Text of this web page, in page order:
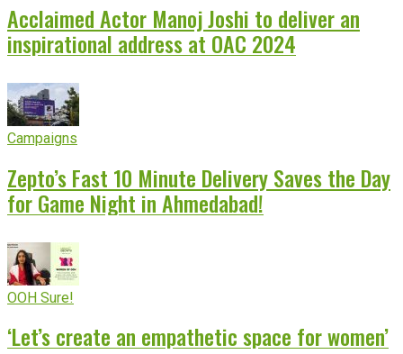
Acclaimed Actor Manoj Joshi to deliver an
inspirational address at OAC 2024
Campaigns
Zepto’s Fast 10 Minute Delivery Saves the Day
for Game Night in Ahmedabad!
OOH Sure!
‘Let’s create an empathetic space for women’